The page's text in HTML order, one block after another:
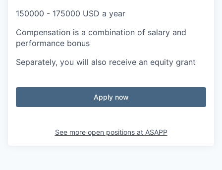
150000 - 175000 USD a year
Compensation is a combination of salary and
performance bonus
Separately, you will also receive an equity grant
Apply now
See more open positions at ASAPP